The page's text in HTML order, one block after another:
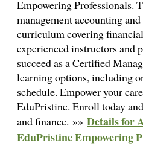
Empowering Professionals.
management accounting
curriculum covering
experienced instructors and
succeed as a Certified
learning options, including
schedule. Empower your
EduPristine. Enroll today
and finance. »» Details for
EduPristine Empowering